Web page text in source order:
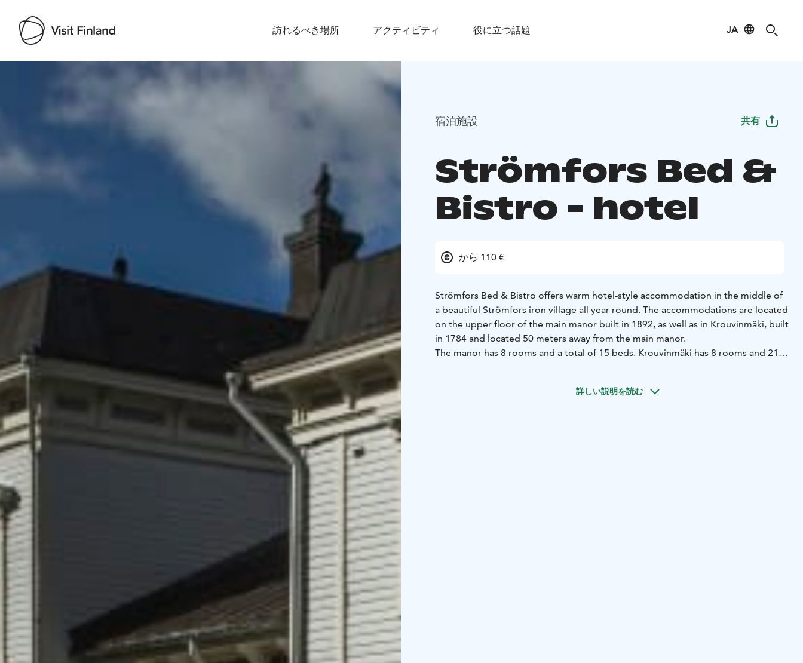
訪れるべき場所 アクティビティ 役に立つ話題 JA
Visit Finland
宿泊施設 共有
Strömfors Bed &
Bistro - hotel
から 110 €
Strömfors Bed & Bistro offers warm hotel-style accommodation in the middle of
a beautiful Strömfors iron village all year round. The accommodations are located
on the upper floor of the main manor built in 1892, as well as in Krouvinmäki, built
in 1784 and located 50 meters away from the main manor.
The manor has 8 rooms and a total of 15 beds. Krouvinmäki has 8 rooms and 21
In addition, there are two apartments available, each accommodating 4 people.
詳しい説明を読む